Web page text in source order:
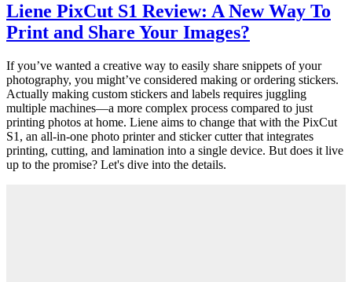
Liene PixCut S1 Review: A New Way To
Print and Share Your Images?
If you’ve wanted a creative way to easily share snippets of your
photography, you might’ve considered making or ordering stickers.
Actually making custom stickers and labels requires juggling
multiple machines—a more complex process compared to just
printing photos at home. Liene aims to change that with the PixCut
S1, an all-in-one photo printer and sticker cutter that integrates
printing, cutting, and lamination into a single device. But does it live
up to the promise? Let's dive into the details.